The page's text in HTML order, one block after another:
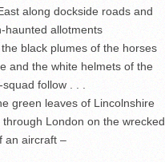
along dockside roads and
haunted allotments
black plumes of the horses
and the white helmets of the
follow . . .
green leaves of Lincolnshire
through London on the wrecked
an aircraft –